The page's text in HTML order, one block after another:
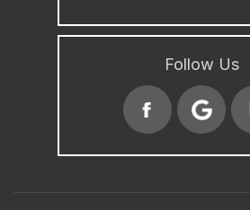
Follow Us